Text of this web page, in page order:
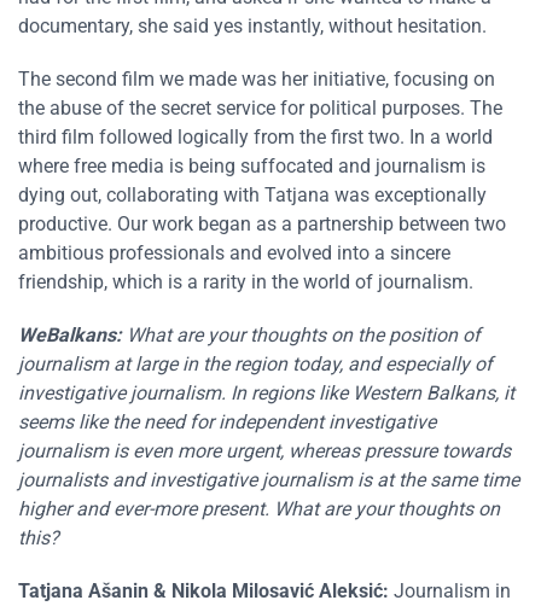
documentary, she said yes instantly, without hesitation.
The second film we made was her initiative, focusing on
the abuse of the secret service for political purposes. The
third film followed logically from the first two. In a world
where free media is being suffocated and journalism is
dying out, collaborating with Tatjana was exceptionally
productive. Our work began as a partnership between two
ambitious professionals and evolved into a sincere
friendship, which is a rarity in the world of journalism.
WeBalkans: What are your thoughts on the position of
journalism at large in the region today, and especially of
investigative journalism. In regions like Western Balkans, it
seems like the need for independent investigative
journalism is even more urgent, whereas pressure towards
journalists and investigative journalism is at the same time
higher and ever-more present. What are your thoughts on
this?
Tatjana Ašanin & Nikola Milosavić Aleksić: Journalism in